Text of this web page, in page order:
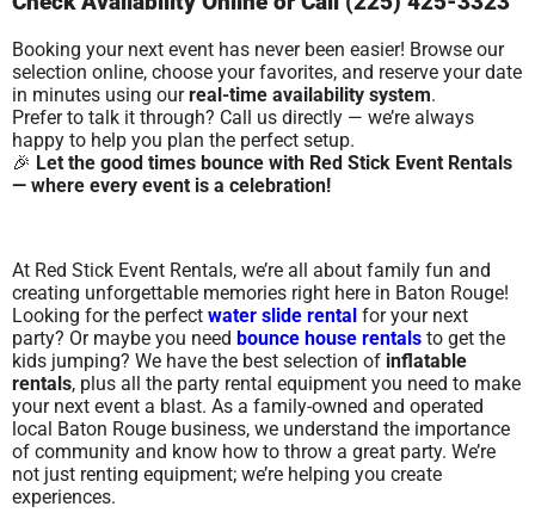
Booking your next event has never been easier! Browse our
selection online, choose your favorites, and reserve your date
in minutes using ourreal-time availability system.
Prefer to talk it through? Call us directly — we’re always
happy to help you plan the perfect setup.
🎉 Let the good times bounce with Red Stick Event Rentals
— where every event is a celebration!
At Red Stick Event Rentals, we’re all about family fun and
creating unforgettable memories right here in Baton Rouge!
Looking for the perfect water slide rental for your next
party? Or maybe you need bounce house rentals to get the
kids jumping? We have the best selection of inflatable
rentals, plus all the party rental equipment you need to make
your next event a blast. As a family-owned and operated
local Baton Rouge business, we understand the importance
of community and know how to throw a great party. We’re
not just renting equipment; we’re helping you create
experiences.